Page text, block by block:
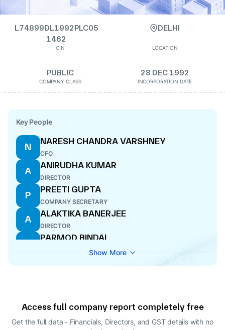
L74899DL1992PLC05
1462
CIN
DELHI
LOCATION
PUBLIC
COMPANY CLASS
28 DEC 1992
INCORPORATION DATE
Key People
N
NARESH CHANDRA VARSHNEY
CFO
A
ANIRUDHA KUMAR
DIRECTOR
P
PREETI GUPTA
COMPANY SECRETARY
A
ALAKTIKA BANERJEE
DIRECTOR
P
PARMOD BINDAL
ADDITIONAL DIRECTOR
S
Show More
Access full company report completely free
Get the full data - Financials, Directors, and GST details with no